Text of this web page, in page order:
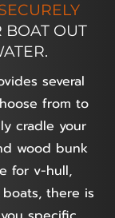
BOAT OUT
several
from to
cradle your
wood bunk
for v-hull,
there is